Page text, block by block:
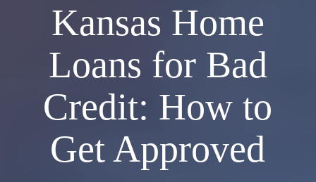
Kansas Home
Loans for Bad
Credit: How to
Get Approved